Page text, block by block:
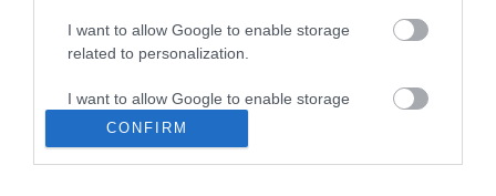
I want to allow Google to enable storage
related to personalization.
I want to allow Google to enable storage
related to security, including authentication
functionality and fraud prevention, and other
user protection.
CONFIRM
Μέγιστη θερμοκρασία: Έως 12 ώρες κρύο & έως 6
ώρες ζεστό
αντοχής
Συλλογή: Save the Aegean
Καπάκι: 100% Στεγανό